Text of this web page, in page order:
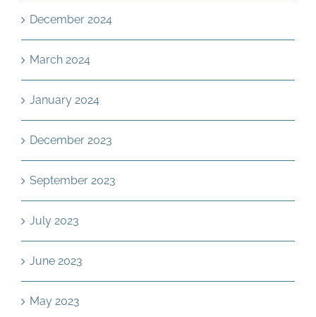
December 2024
March 2024
January 2024
December 2023
September 2023
July 2023
June 2023
May 2023